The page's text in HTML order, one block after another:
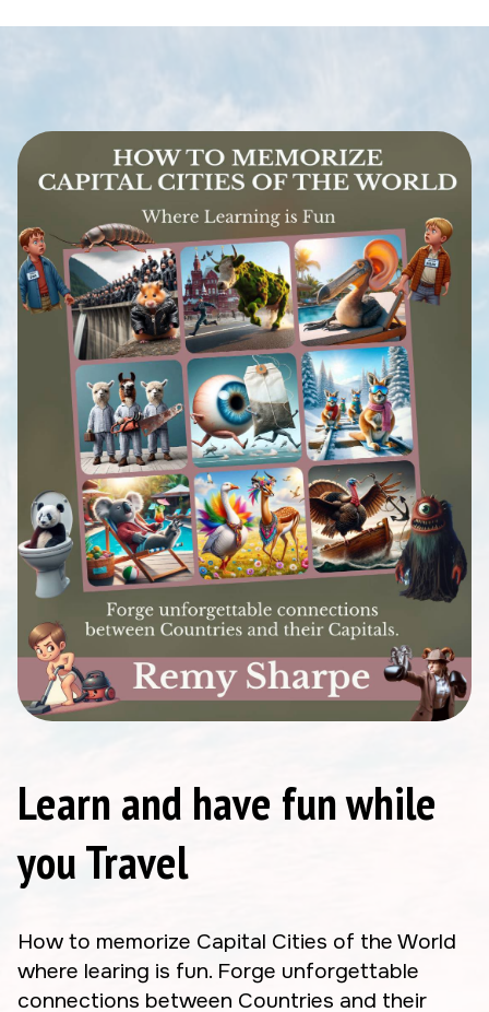
Learn and have fun while
you Travel
How to memorize Capital Cities of the World
where learing is fun. Forge unforgettable
connections between Countries and their